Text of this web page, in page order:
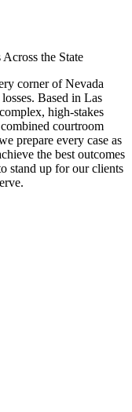
the State
corner of Nevada
Based in Las
high-stakes
courtroom
prepare every case as
the best outcomes
stand up for our clients